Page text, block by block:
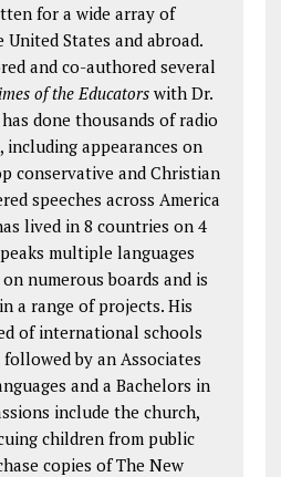
for a wide array of
States and abroad.
and co-authored several
of the Educatorswith Dr.
done thousands of radio
including appearances on
conservative and Christian
speeches across America
lived in 8 countries on 4
multiple languages
numerous boards and is
a range of projects. His
of international schools
by an Associates
and a Bachelors in
include the church,
children from public
copies of The New